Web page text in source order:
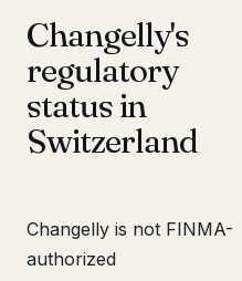
Changelly's
regulatory
status in
Switzerland
Changelly is not FINMA-
authorized